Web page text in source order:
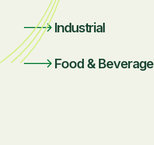
Industrial
Food & Beverage